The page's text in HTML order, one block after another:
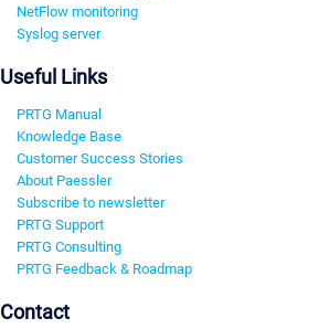
NetFlow monitoring
Syslog server
Useful Links
PRTG Manual
Knowledge Base
Customer Success Stories
About Paessler
Subscribe to newsletter
PRTG Support
PRTG Consulting
PRTG Feedback & Roadmap
Contact